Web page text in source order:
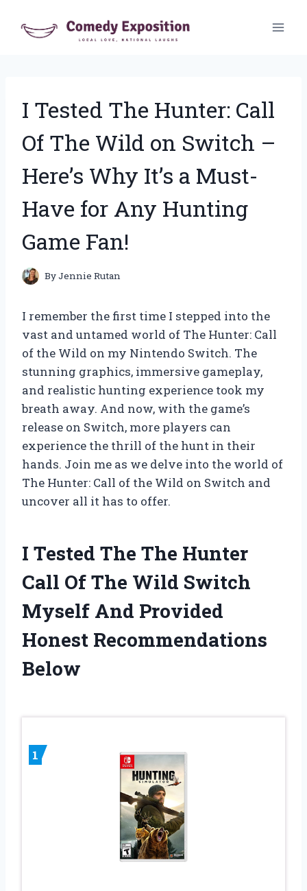
I Tested The Hunter: Call
Of The Wild on Switch –
Here’s Why It’s a Must-
Have for Any Hunting
Game Fan!
ByJennie Rutan
I remember the first time I stepped into the
vast and untamed world of The Hunter: Call
of the Wild on my Nintendo Switch. The
stunning graphics, immersive gameplay,
and realistic hunting experience took my
breath away. And now, with the game’s
release on Switch, more players can
experience the thrill of the hunt in their
hands. Join me as we delve into the world of
The Hunter: Call of the Wild on Switch and
uncover all it has to offer.
I Tested The The Hunter
Call Of The Wild Switch
Myself And Provided
Honest Recommendations
Below
1